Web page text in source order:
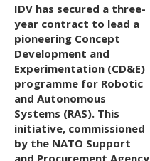
IDV has secured a three-
year contract to lead a
pioneering Concept
Development and
Experimentation (CD&E)
programme for Robotic
and Autonomous
Systems (RAS). This
initiative, commissioned
by the NATO Support
and Procurement Agency